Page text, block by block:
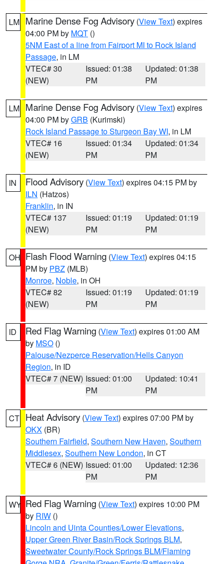
LM Marine Dense Fog Advisory (View Text) expires
04:00 PM by MQT ()
5NM East of a line from Fairport MI to Rock Island
Passage, in LM
VTEC# 30
(NEW)
Issued: 01:38
PM
Updated: 01:38
PM
LM Marine Dense Fog Advisory (View Text) expires
04:00 PM byGRB (Kurimski)
Rock Island Passage to Sturgeon Bay WI, in LM
VTEC# 16
(NEW)
Issued: 01:34
PM
Updated: 01:34
PM
IN Flood Advisory (View Text) expires 04:15 PM by
ILN (Hatzos)
Franklin, in IN
VTEC# 137
(NEW)
Issued: 01:19
PM
Updated: 01:19
PM
OH Flash Flood Warning (View Text) expires 04:15
PM by PBZ (MLB)
Monroe, Noble, in OH
VTEC# 82
(NEW)
Issued: 01:19
PM
Updated: 01:19
PM
ID Red Flag Warning (View Text) expires 01:00 AM
by MSO ()
Palouse/Nezperce Reservation/Hells Canyon
Region, in ID
VTEC# 7 (NEW) Issued: 01:00
PM
Updated: 10:41
PM
CT Heat Advisory (View Text) expires 07:00 PM by
OKX (BR)
Southern Fairfield, Southern New Haven, Southern
Middlesex, Southern New London, in CT
VTEC# 6 (NEW) Issued: 01:00
PM
Updated: 12:36
PM
WY Red Flag Warning (View Text) expires 10:00 PM
by RIW ()
Lincoln and Uinta Counties/Lower Elevations,
Upper Green River Basin/Rock Springs BLM,
Sweetwater County/Rock Springs BLM/Flaming